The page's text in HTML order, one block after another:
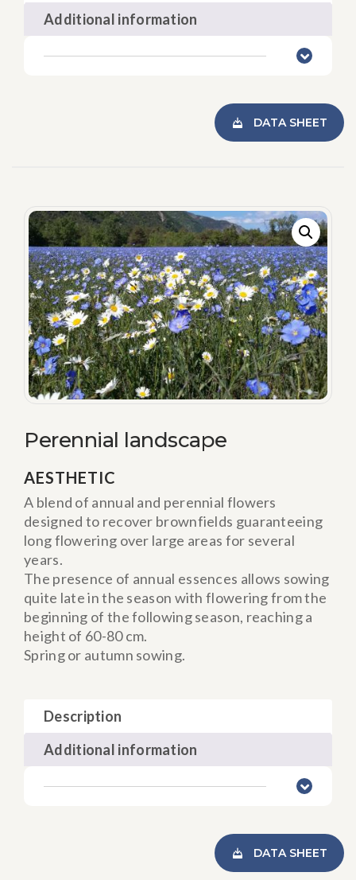
Additional information
DATA SHEET
Perennial landscape
AESTHETIC
A blend of annual and perennial flowers
designed to recover brownfields guaranteeing
long flowering over large areas for several
years.
The presence of annual essences allows sowing
quite late in the season with flowering from the
beginning of the following season, reaching a
height of 60-80 cm.
Spring or autumn sowing.
Description
Additional information
DATA SHEET